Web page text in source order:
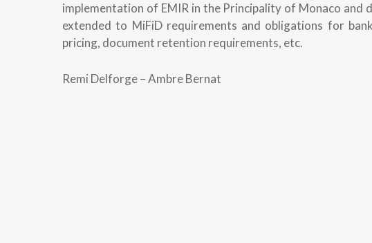
implementation of EMIR in the Principality of Monaco
extended to MiFiD requirements and obligations for
pricing, document retention requirements, etc.
Remi Delforge – Ambre Bernat